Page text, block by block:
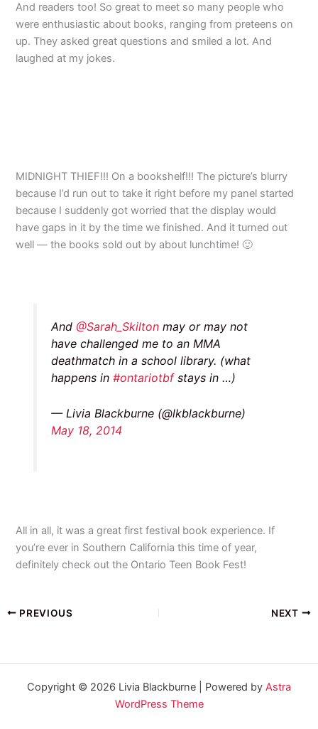
And readers too! So great to meet so many people who
were enthusiastic about books, ranging from preteens on
up. They asked great questions and smiled a lot. And
laughed at my jokes.
MIDNIGHT THIEF!!! On a bookshelf!!! The picture’s blurry
because I’d run out to take it right before my panel started
because I suddenly got worried that the display would
have gaps in it by the time we finished. And it turned out
well — the books sold out by about lunchtime! 🙂
And @Sarah_Skiltonmay or may not
have challenged me to an MMA
deathmatch in a school library. (what
happens in #ontariotbfstays in …)
— Livia Blackburne (@lkblackburne)
May 18, 2014
All in all, it was a great first festival book experience. If
you’re ever in Southern California this time of year,
definitely check out the Ontario Teen Book Fest!
PREVIOUS NEXT
Copyright © 2026 Livia Blackburne | Powered by Astra
WordPress Theme